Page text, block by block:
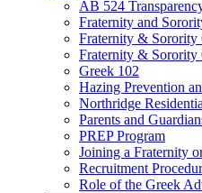
AB 524
Fraternity and
Fraternity & Sorority
Fraternity & Sorority
Greek 102
Hazing Prevention
Northridge
Parents and
PREP Program
Joining a Fraternity
Recruitment
Role of the Greek